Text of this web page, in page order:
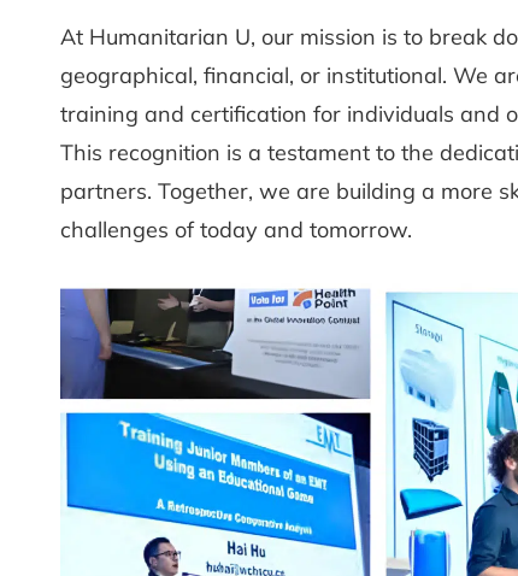
At Humanitarian U, our mission is to break
geographical, financial, or institutional. We
training and certification for individuals and
This recognition is a testament to the
partners. Together, we are building a more
challenges of today and tomorrow.